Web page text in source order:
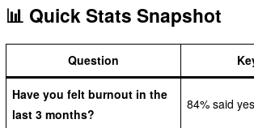
📊 Quick Stats Snapshot
Question
Have you felt burnout in the
last 3 months?
84% said yes